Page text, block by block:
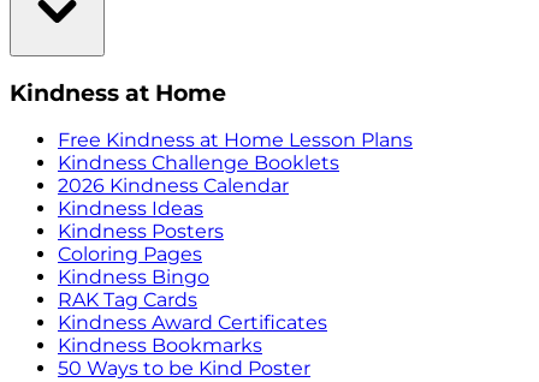
Kindness at Home
Free Kindness at Home Lesson Plans
Kindness Challenge Booklets
2026 Kindness Calendar
Kindness Ideas
Kindness Posters
Coloring Pages
Kindness Bingo
RAK Tag Cards
Kindness Award Certificates
Kindness Bookmarks
50 Ways to be Kind Poster